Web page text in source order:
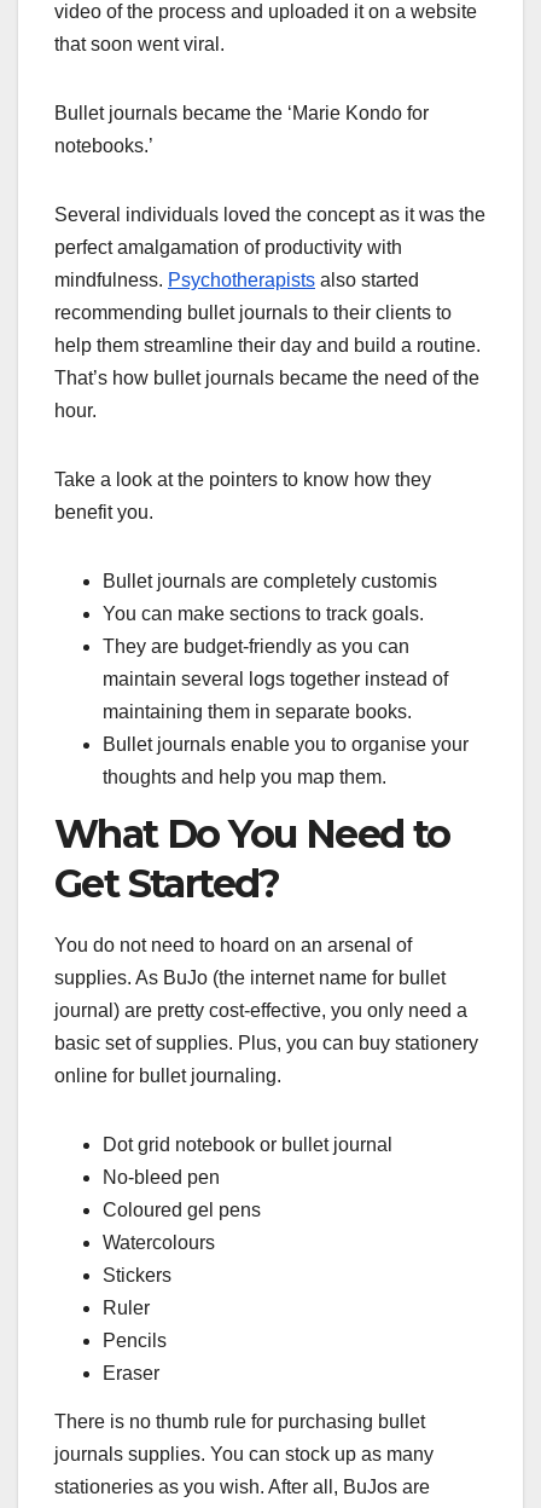
video of the process and uploaded it on a website
that soon went viral.
Bullet journals became the ‘Marie Kondo for
notebooks.’
Several individuals loved the concept as it was the
perfect amalgamation of productivity with
mindfulness. Psychotherapists also started
recommending bullet journals to their clients to
help them streamline their day and build a routine.
That’s how bullet journals became the need of the
hour.
Take a look at the pointers to know how they
benefit you.
Bullet journals are completely customis
You can make sections to track goals.
They are budget-friendly as you can
maintain several logs together instead of
maintaining them in separate books.
Bullet journals enable you to organise your
thoughts and help you map them.
What Do You Need to
Get Started?
You do not need to hoard on an arsenal of
supplies. As BuJo (the internet name for bullet
journal) are pretty cost-effective, you only need a
basic set of supplies. Plus, you can buy stationery
online for bullet journaling.
Dot grid notebook or bullet journal
No-bleed pen
Coloured gel pens
Watercolours
Stickers
Ruler
Pencils
Eraser
There is no thumb rule for purchasing bullet
journals supplies. You can stock up as many
stationeries as you wish. After all, BuJos are